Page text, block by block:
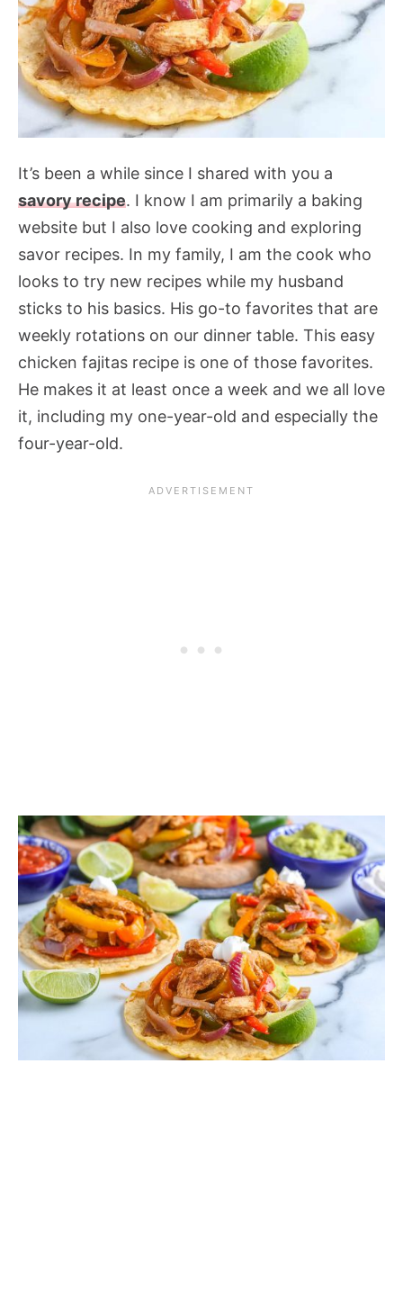
It’s been a while since I shared with you a
savory recipe. I know I am primarily a baking
website but I also love cooking and exploring
savor recipes. In my family, I am the cook who
looks to try new recipes while my husband
sticks to his basics. His go-to favorites that are
weekly rotations on our dinner table. This easy
chicken fajitas recipe is one of those favorites.
He makes it at least once a week and we all love
it, including my one-year-old and especially the
four-year-old.